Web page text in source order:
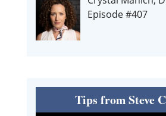
Episode #407
Tips from Steve